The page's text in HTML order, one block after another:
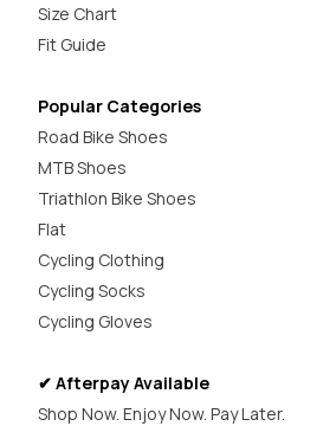
Size Chart
Fit Guide
Popular Categories
Road Bike Shoes
MTB Shoes
Triathlon Bike Shoes
Flat
Cycling Clothing
Cycling Socks
Cycling Gloves
✔ Afterpay Available
Shop Now. Enjoy Now. Pay Later.